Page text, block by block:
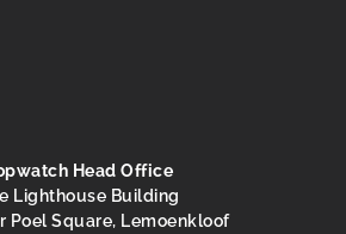
Head Office
Lighthouse Building
Poel Square, Lemoenkloof